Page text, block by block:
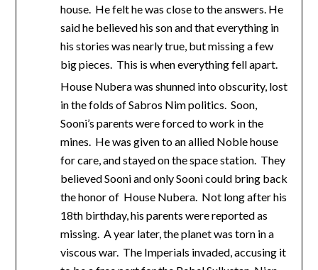
house. He felt he was close to the answers. He
said he believed his son and that everything in
his stories was nearly true, but missing a few
big pieces. This is when everything fell apart.
House Nubera was shunned into obscurity, lost
in the folds of Sabros Nim politics. Soon,
Sooni’s parents were forced to work in the
mines. He was given to an allied Noble house
for care, and stayed on the space station. They
believed Sooni and only Sooni could bring back
the honor of House Nubera. Not long after his
18th birthday, his parents were reported as
missing. A year later, the planet was torn in a
viscous war. The Imperials invaded, accusing it